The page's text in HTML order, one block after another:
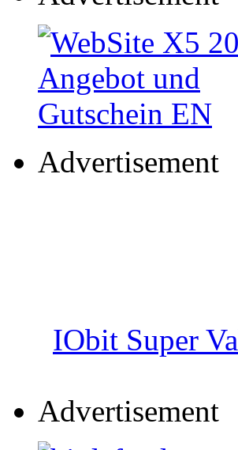
Advertisement
IObit Super
Advertisement